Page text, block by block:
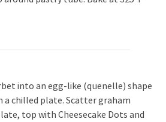
into an egg-like (quenelle) shape
a chilled plate. Scatter graham
top with Cheesecake Dots and